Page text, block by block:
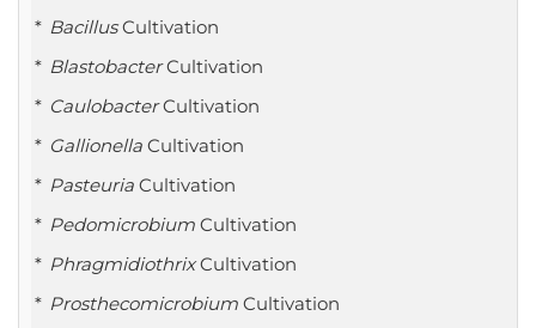
BacillusCultivation
BlastobacterCultivation
CaulobacterCultivation
Gallionella Cultivation
Pasteuria Cultivation
Pedomicrobium Cultivation
PhragmidiothrixCultivation
Prosthecomicrobium Cultivation